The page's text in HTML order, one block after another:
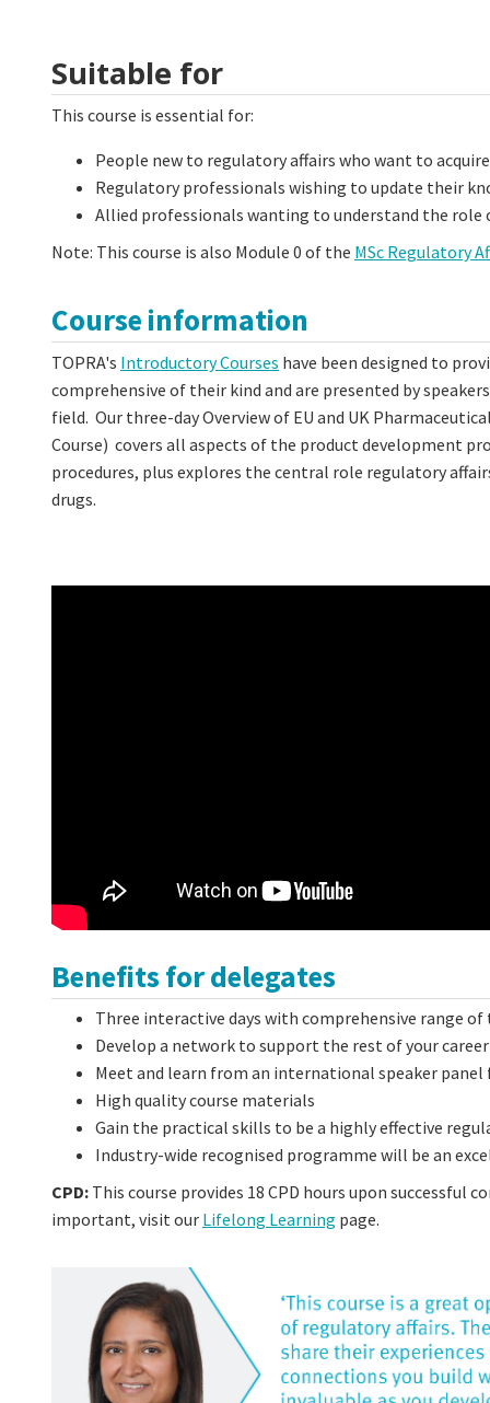
Suitable for
This course is essential for:
People new to regulatory affairs who want to
Regulatory professionals wishing to update their
Allied professionals wanting to understand the role
Note: This course is also Module 0 of the MSc Regulatory
Course information
TOPRA's Introductory Courses have been designed to
comprehensive of their kind and are presented by
field. Our three-day Overview of EU and UK
Course) covers all aspects of the product development
procedures, plus explores the central role regulatory
drugs.
Benefits for delegates
Three interactive days with comprehensive range of
Develop a network to support the rest of your career
Meet and learn from an international speaker
High quality course materials
Gain the practical skills to be a highly effective
Industry-wide recognised programme will be an
CPD: This course provides 18 CPD hours upon
important, visit our Lifelong Learning page.